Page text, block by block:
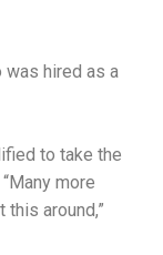
was hired as a
to take the
more
around,”